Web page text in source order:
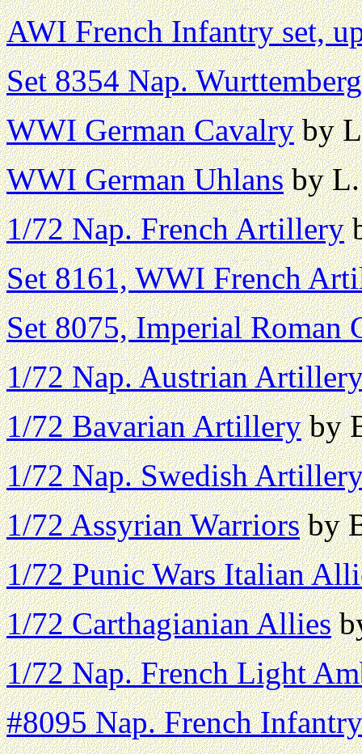
AWI French Infantry set,
Set 8354 Nap.
WWI German Cavalryby
WWI German Uhlansby L.
1/72 Nap. French Artillery
Set 8161, WWI French
Set 8075, Imperial Roman
1/72 Nap. Austrian
1/72 Bavarian Artilleryby
1/72 Nap. Swedish
1/72 Assyrian Warriorsby
1/72 Punic Wars Italian
1/72 Carthagianian Allies
1/72 Nap. French Light
#8095 Nap. French